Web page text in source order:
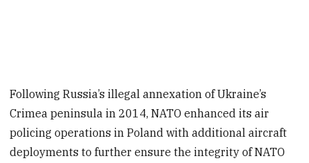
Following Russia’s illegal annexation of Ukraine’s
Crimea peninsula in 2014, NATO enhanced its air
policing operations in Poland with additional aircraft
deployments to further ensure the integrity of NATO